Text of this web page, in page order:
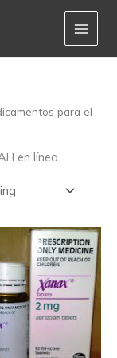
para el
en línea
Price
range:
170,00 €
through
1.222,00 €
This
product
has
multiple
variants.
The
options
may